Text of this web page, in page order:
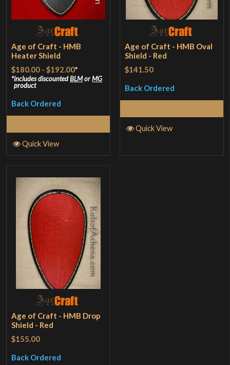
Age of Craft - HMB
Heater Shield
$180.00 -$192.00*
includes discountedBLMorMG
product
Back Ordered
Quick View
Age of Craft - HMB Oval
Shield - Red
$141.50
Back Ordered
Quick View
Age of Craft - HMB Drop
Shield - Red
$155.00
Back Ordered